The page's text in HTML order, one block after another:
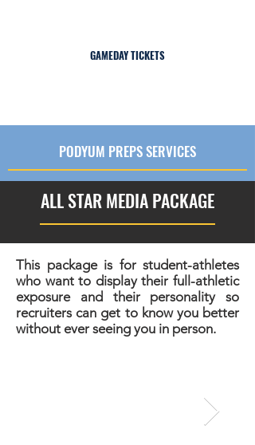
GAMEDAY TICKETS
PODYUM PREPS SERVICES
ALL STAR MEDIA PACKAGE
This package is for student-athletes
who want to display their full-athletic
exposure and their personality so
recruiters can get to know you better
without ever seeing you in person.